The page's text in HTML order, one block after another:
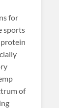
for
sports
of